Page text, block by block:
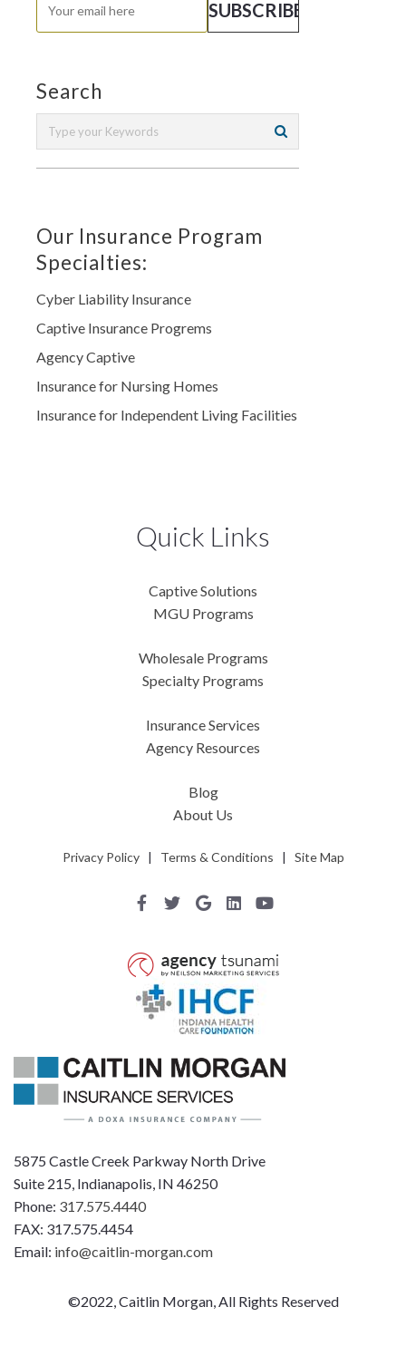
Search
Our Insurance Program
Specialties:
Cyber Liability Insurance
Captive Insurance Progrems
Agency Captive
Insurance for Nursing Homes
Insurance for Independent Living Facilities
5875 Castle Creek Parkway North Drive
Suite 215, Indianapolis, IN 46250
Phone: 317.575.4440
FAX: 317.575.4454
Email: info@caitlin-morgan.com
©2022, Caitlin Morgan, All Rights Reserved
Quick Links
Captive Solutions
MGU Programs
Wholesale Programs
Specialty Programs
Insurance Services
Agency Resources
Blog
About Us
Privacy Policy| Terms & Conditions | Site Map